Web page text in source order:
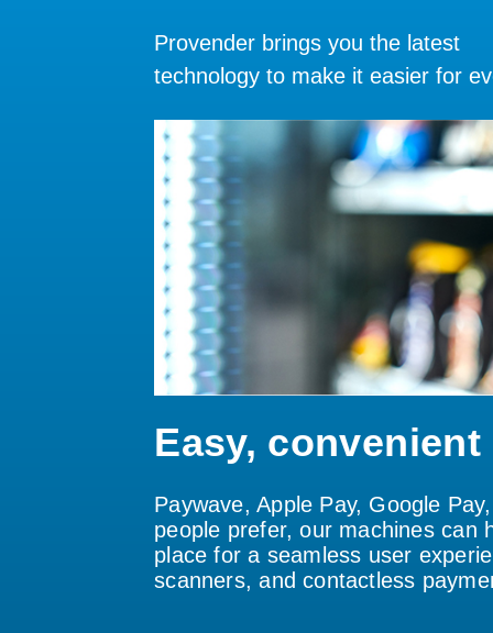
Provender brings you the latest
technology to make it easier for
Easy,
Paywave, Apple Pay, Google
people prefer, our machines can
place for a seamless user
scanners, and contactless